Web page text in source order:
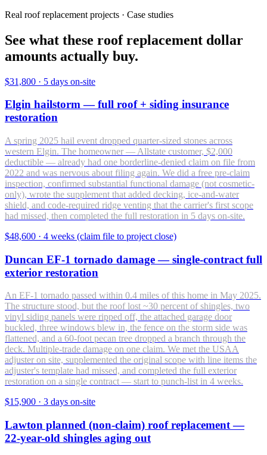
Real roof replacement projects · Case studies
See what these roof replacement dollar
amounts actually buy.
$31,800 · 5 days on-site
Elgin hailstorm — full roof + siding insurance
restoration
A spring 2025 hail event dropped quarter-sized stones across
western Elgin. The homeowner — Allstate customer, $2,000
deductible — already had one borderline-denied claim on file from
2022 and was nervous about filing again. We did a free pre-claim
inspection, confirmed substantial functional damage (not cosmetic-
only), wrote the supplement that added decking, ice-and-water
shield, and code-required ridge venting that the carrier's first scope
had missed, then completed the full restoration in 5 days on-site.
$48,600 · 4 weeks (claim file to project close)
Duncan EF-1 tornado damage — single-contract full
exterior restoration
An EF-1 tornado passed within 0.4 miles of this home in May 2025.
The structure stood, but the roof lost ~30 percent of shingles, two
vinyl siding panels were ripped off, the attached garage door
buckled, three windows blew in, the fence on the storm side was
flattened, and a 60-foot pecan tree dropped a branch through the
deck. Multiple-trade damage on one claim. We met the USAA
adjuster on site, supplemented the original scope with line items the
adjuster's template had missed, and completed the full exterior
restoration on a single contract — start to punch-list in 4 weeks.
$15,900 · 3 days on-site
Lawton planned (non-claim) roof replacement —
22-year-old shingles aging out